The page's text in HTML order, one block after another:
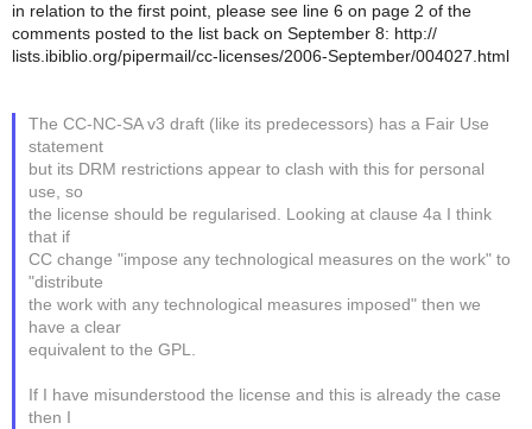
in relation to the first point, please see line 6 on page 2 of the
comments posted to the list back on September 8: http://
lists.ibiblio.org/pipermail/cc-licenses/2006-September/004027.html
The CC-NC-SA v3 draft (like its predecessors) has a Fair Use
statement
but its DRM restrictions appear to clash with this for personal
use, so
the license should be regularised. Looking at clause 4a I think
that if
CC change "impose any technological measures on the work" to
"distribute
the work with any technological measures imposed" then we
have a clear
equivalent to the GPL.
If I have misunderstood the license and this is already the case
then I